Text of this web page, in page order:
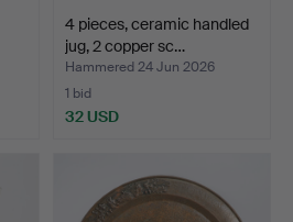
4 pieces, ceramic handled
jug, 2 copper sc…
Hammered 24 Jun 2026
1 bid
32 USD